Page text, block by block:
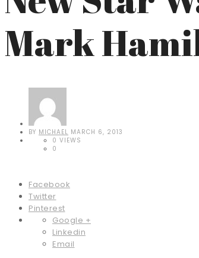
Mark
BY MICHAEL MARCH 6, 2013
0 VIEWS
0
Facebook
Twitter
Pinterest
Google +
Linkedin
Email